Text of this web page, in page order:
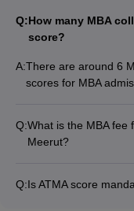
Q:How many MBA
score?
A:There are around 6
scores for MBA
Q:What is the MBA fee
Meerut?
program.
Q:Is ATMA score